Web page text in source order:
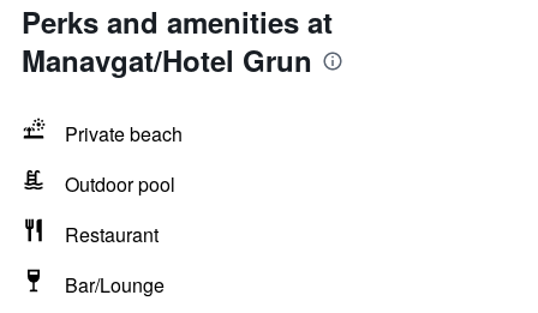
Perks and amenities at
Manavgat/Hotel Grun
Private beach
Outdoor pool
Restaurant
Bar/Lounge